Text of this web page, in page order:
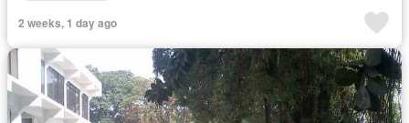
2 weeks, 1 day ago